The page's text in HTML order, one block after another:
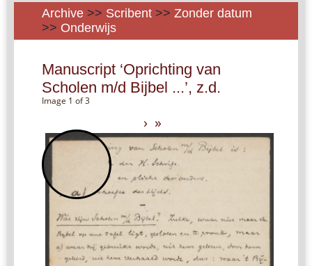
Archive >> Scribent >> Zonder datum
>> Onderwijs
Manuscript ‘Oprichting van
Scholen m/d Bijbel ...’, z.d.
Image 1 of 3
› »